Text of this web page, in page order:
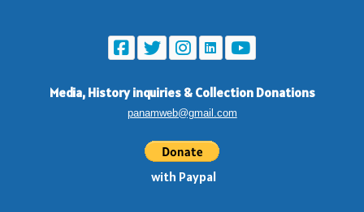
Media, History inquiries & Collection Donations
panamweb@gmail.com
with Paypal